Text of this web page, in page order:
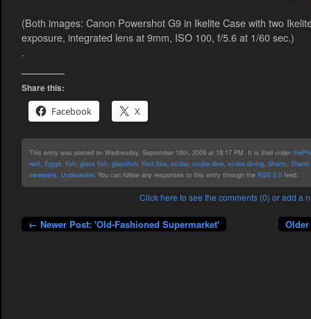
(Both images: Canon Powershot G9 in Ikelite Case with two
exposure, integrated lens at 9mm, ISO 100, f/5.6 at 1/60 sec.)
.
Share this:
Facebook
X
This entry was posted on Wednesday, September 16th, 2009 at 18:17 PM. It is filed under
reef, Egypt, fish, glass fish, glassfish, Red Sea, scuba, scuba dive, scuba diving, Sharm,
sweepers, Underwater. You can follow any responses to this entry through the RSS 2.0 feed.
Click here to see the comments (0) or add a
← Newer Post: 'Old-Fashioned Supermarket'